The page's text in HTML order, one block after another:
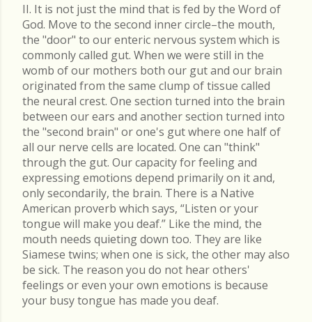
II. It is not just the mind that is fed by the Word of
God. Move to the second inner circle–the mouth,
the "door" to our enteric nervous system which is
commonly called gut. When we were still in the
womb of our mothers both our gut and our brain
originated from the same clump of tissue called
the neural crest. One section turned into the brain
between our ears and another section turned into
the "second brain" or one's gut where one half of
all our nerve cells are located. One can "think"
through the gut. Our capacity for feeling and
expressing emotions depend primarily on it and,
only secondarily, the brain. There is a Native
American proverb which says, “Listen or your
tongue will make you deaf.” Like the mind, the
mouth needs quieting down too. They are like
Siamese twins; when one is sick, the other may also
be sick. The reason you do not hear others'
feelings or even your own emotions is because
your busy tongue has made you deaf.